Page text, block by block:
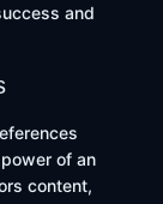
and
of an
content,